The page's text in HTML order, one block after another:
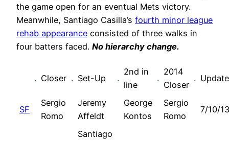
the game open for an eventual Mets victory.
Meanwhile, Santiago Casilla’s fourth minor league
rehab appearance consisted of three walks in
four batters faced. No hierarchy change.
. Closer . Set-Up .
2nd in
line
.
2014
Closer
.
SF
Sergio
Romo
Jeremy
Affeldt
George
Kontos
Sergio
Romo
7/10/13
Santiago